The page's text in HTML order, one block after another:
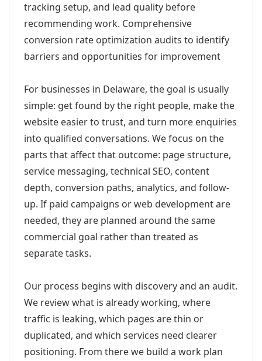
tracking setup, and lead quality before
recommending work. Comprehensive
conversion rate optimization audits to identify
barriers and opportunities for improvement
For businesses in Delaware, the goal is usually
simple: get found by the right people, make the
website easier to trust, and turn more enquiries
into qualified conversations. We focus on the
parts that affect that outcome: page structure,
service messaging, technical SEO, content
depth, conversion paths, analytics, and follow-
up. If paid campaigns or web development are
needed, they are planned around the same
commercial goal rather than treated as
separate tasks.
Our process begins with discovery and an audit.
We review what is already working, where
traffic is leaking, which pages are thin or
duplicated, and which services need clearer
positioning. From there we build a work plan